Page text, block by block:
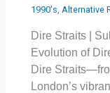
1990's,Alternative
Dire Straits |
Evolution of
Dire
London’s